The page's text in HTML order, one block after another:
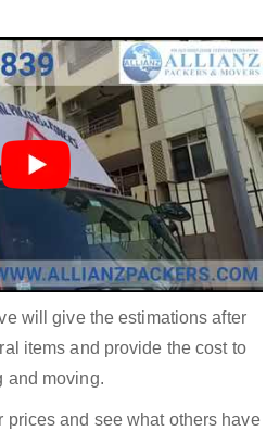
will give the estimations after
items and provide the cost to
and moving.
prices and see what others have